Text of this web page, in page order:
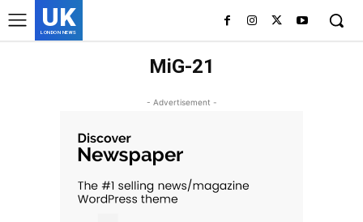
UK
LONDON NEWS
MiG-21
- Advertisement -